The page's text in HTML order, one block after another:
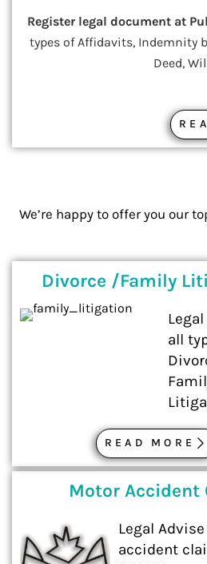
Register legal document at
types of Affidavits, Indemnity
Deed,
We’re happy to offer you our
Divorce /Family
all
READ MORE
Motor Accident
Legal
accident